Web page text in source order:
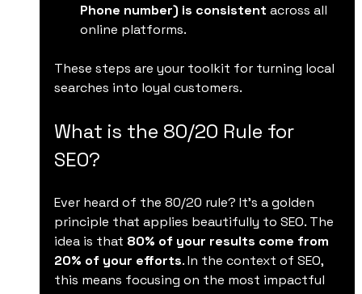
Phone number) is consistent across all
online platforms.
These steps are your toolkit for turning local
searches into loyal customers.
What is the 80/20 Rule for
SEO?
Ever heard of the 80/20 rule? It’s a golden
principle that applies beautifully to SEO. The
idea is that 80% of your results come from
20% of your efforts. In the context of SEO,
this means focusing on the most impactful